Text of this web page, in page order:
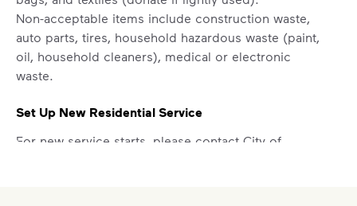
Non-acceptable items include construction waste,
auto parts, tires, household hazardous waste (paint,
oil, household cleaners), medical or electronic
waste.
Set Up New Residential Service
For new service starts, please contact City of